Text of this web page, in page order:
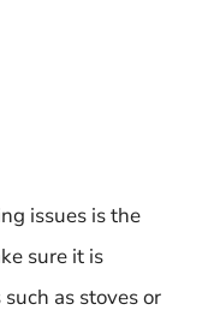
issues is the
sure it is
as stoves or